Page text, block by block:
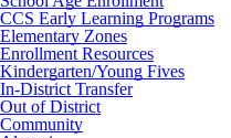
CCS Early Learning Programs
Elementary Zones
Enrollment Resources
Kindergarten/Young Fives
In-District Transfer
Out of District
Community